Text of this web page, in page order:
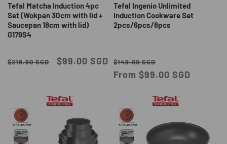
Tefal Matcha Induction 4pc
Set (Wokpan 30cm with lid +
Saucepan 18cm with lid)
G179S4
Regular
$218.90 SGD
Sale
$99.00 SGD
Tefal Ingenio Unlimited
Induction Cookware Set
2pcs/6pcs/8pcs
Regular
price
$149.00 SGD
price
From $99.00 SGD